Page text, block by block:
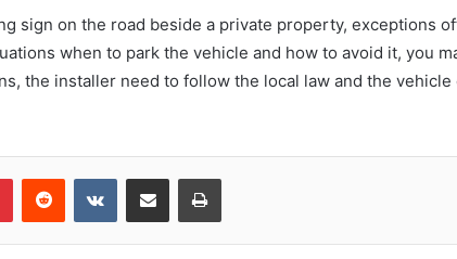
sign on the road beside a private property, exceptions
when to park the vehicle and how to avoid it, you
the installer need to follow the local law and the
PinterestReddit VKontakteShare via Email Print